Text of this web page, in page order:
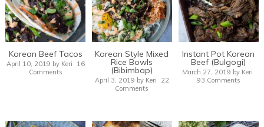
Korean Beef Tacos
April 10, 2019 by Keri
16
Comments
Korean Style Mixed
Rice Bowls
(Bibimbap)
April 3, 2019 by Keri
22
Comments
Instant Pot Korean
Beef (Bulgogi)
March 27, 2019 by Keri
93 Comments